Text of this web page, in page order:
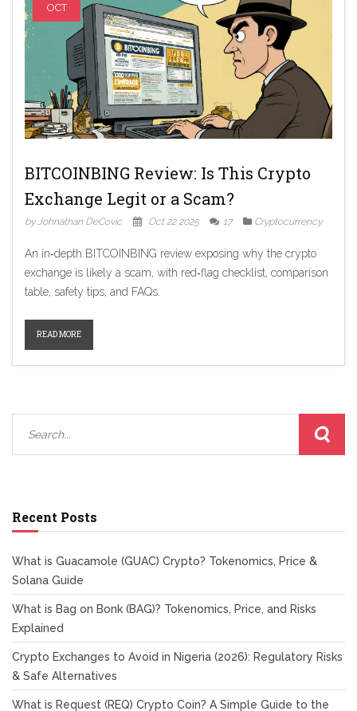
OCT
BITCOINBING Review: Is This Crypto
Exchange Legit or a Scam?
by Johnathan DeCovic Oct 22 2025 17 Cryptocurrency
An in‑depth BITCOINBING review exposing why the crypto
exchange is likely a scam, with red‑flag checklist, comparison
table, safety tips, and FAQs.
READ MORE
Recent Posts
What is Guacamole (GUAC) Crypto? Tokenomics, Price &
Solana Guide
What is Bag on Bonk (BAG)? Tokenomics, Price, and Risks
Explained
Crypto Exchanges to Avoid in Nigeria (2026): Regulatory Risks
& Safe Alternatives
What is Request (REQ) Crypto Coin? A Simple Guide to the